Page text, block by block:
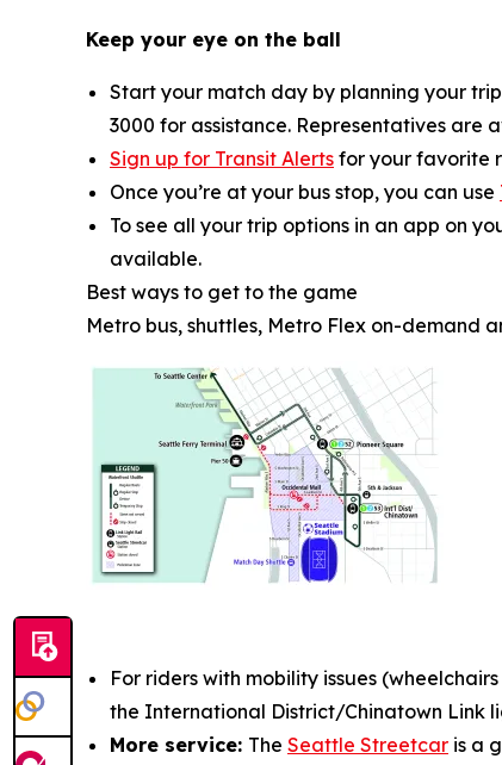
Keep your eye on the ball
Start your match day by planning your trip
3000 for assistance. Representatives are
Sign up for Transit Alerts for your favorite
Once you’re at your bus stop, you can use
To see all your trip options in an app on
available.
Best ways to get to the game
Metro bus, shuttles, Metro Flex on-demand
For riders with mobility issues
the International District/Chinatown Link
More service: The Seattle Streetcar is a